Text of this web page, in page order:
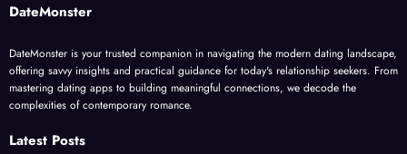
DateMonster
DateMonster is your trusted companion in navigating the modern dating landscape,
offering savvy insights and practical guidance for today's relationship seekers. From
mastering dating apps to building meaningful connections, we decode the
complexities of contemporary romance.
Latest Posts